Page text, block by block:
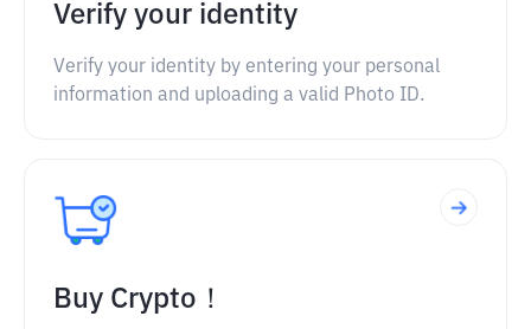
Verify your identity
Verify your identity by entering your personal
information and uploading a valid Photo ID.
Buy Crypto！